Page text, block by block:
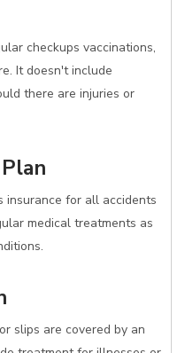
checkups vaccinations,
It doesn't include
there are injuries or
insurance for all accidents
medical treatments as
slips are covered by an